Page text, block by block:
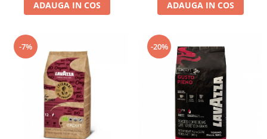
ADAUGA IN COS ADAUGA IN COS
-7% -20%